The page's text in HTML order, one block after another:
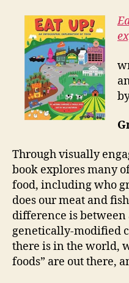
Through visually
book explores many
food, including who
does our meat and
difference is between
genetically-modified
there is in the world,
foods” are out there,